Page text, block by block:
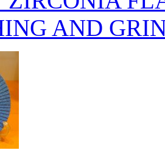
AND